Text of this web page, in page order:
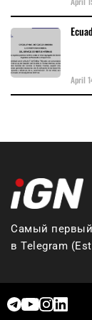
April
Самый первый
в Telegram